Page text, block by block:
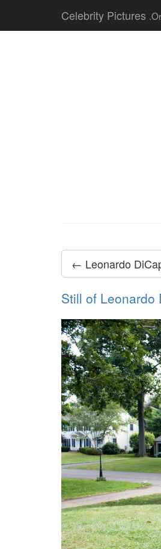
Celebrity Pictures
← Leonardo
Still of Leonardo